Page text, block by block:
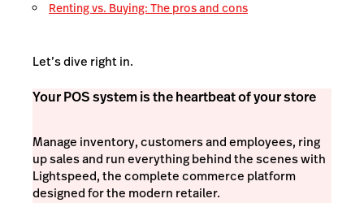
Renting vs. Buying: The pros and cons
Let’s dive right in.
Your POS system is the heartbeat of your store
Manage inventory, customers and employees, ring
up sales and run everything behind the scenes with
Lightspeed, the complete commerce platform
designed for the modern retailer.